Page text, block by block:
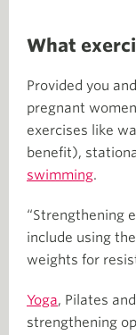
What
Provided you
pregnant
exercises like
benefit),
swimming.
“Strengthening
include using
weights for
Yoga, Pilates
strengthening